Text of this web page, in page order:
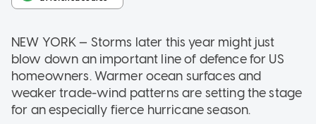
NEW YORK — Storms later this year might just
blow down an important line of defence for US
homeowners. Warmer ocean surfaces and
weaker trade-wind patterns are setting the stage
for an especially fierce hurricane season.